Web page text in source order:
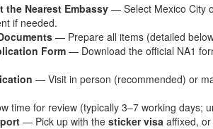
the Nearest Embassy— Select Mexico City
if needed.
— Prepare all items (detailed
Form— Download the official NA1
— Visit in person (recommended) or
time for review (typically 3–7 working days;
— Pick up with the sticker visa affixed,